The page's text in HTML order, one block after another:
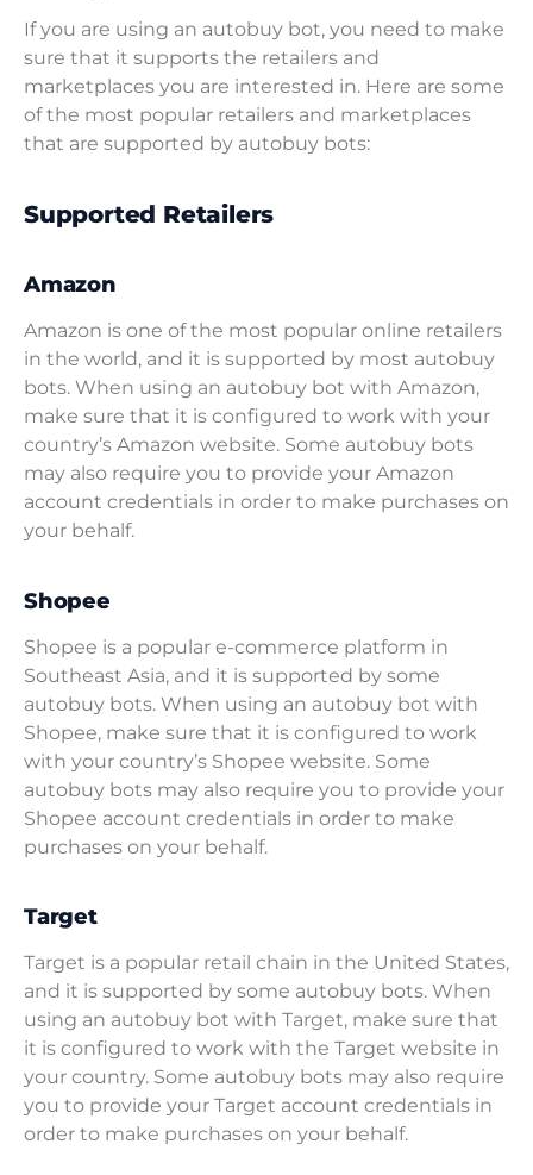
If you are using an autobuy bot, you need to make
sure that it supports the retailers and
marketplaces you are interested in. Here are some
of the most popular retailers and marketplaces
that are supported by autobuy bots:
Supported Retailers
Amazon
Amazon is one of the most popular online retailers
in the world, and it is supported by most autobuy
bots. When using an autobuy bot with Amazon,
make sure that it is configured to work with your
country’s Amazon website. Some autobuy bots
may also require you to provide your Amazon
account credentials in order to make purchases on
your behalf.
Shopee
Shopee is a popular e-commerce platform in
Southeast Asia, and it is supported by some
autobuy bots. When using an autobuy bot with
Shopee, make sure that it is configured to work
with your country’s Shopee website. Some
autobuy bots may also require you to provide your
Shopee account credentials in order to make
purchases on your behalf.
Target
Target is a popular retail chain in the United States,
and it is supported by some autobuy bots. When
using an autobuy bot with Target, make sure that
it is configured to work with the Target website in
your country. Some autobuy bots may also require
you to provide your Target account credentials in
order to make purchases on your behalf.